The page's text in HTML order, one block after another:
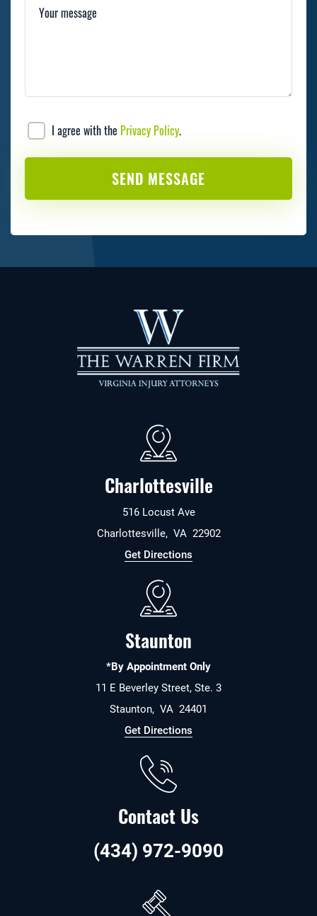
Your message
I agree with the Privacy Policy.
Charlottesville
516 Locust Ave
Charlottesville, VA 22902
Get Directions
Staunton
*By Appointment Only
11 E Beverley Street, Ste. 3
Staunton, VA 24401
Get Directions
Contact Us
(434) 972-9090